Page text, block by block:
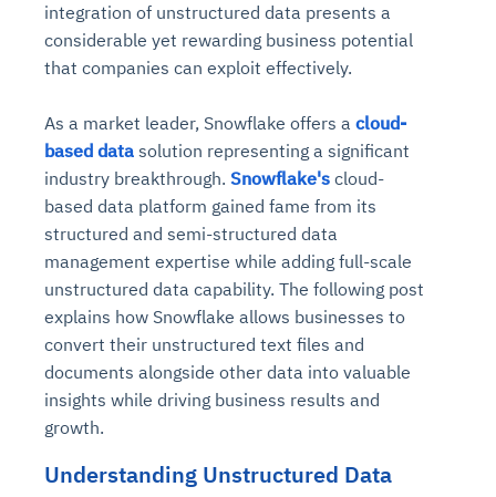
integration of unstructured data presents a
considerable yet rewarding business potential
that companies can exploit effectively.
As a market leader, Snowflake offers a cloud-
based data solution representing a significant
industry breakthrough. Snowflake's cloud-
based data platform gained fame from its
structured and semi-structured data
management expertise while adding full-scale
unstructured data capability. The following post
explains how Snowflake allows businesses to
convert their unstructured text files and
documents alongside other data into valuable
insights while driving business results and
growth.
Understanding Unstructured Data